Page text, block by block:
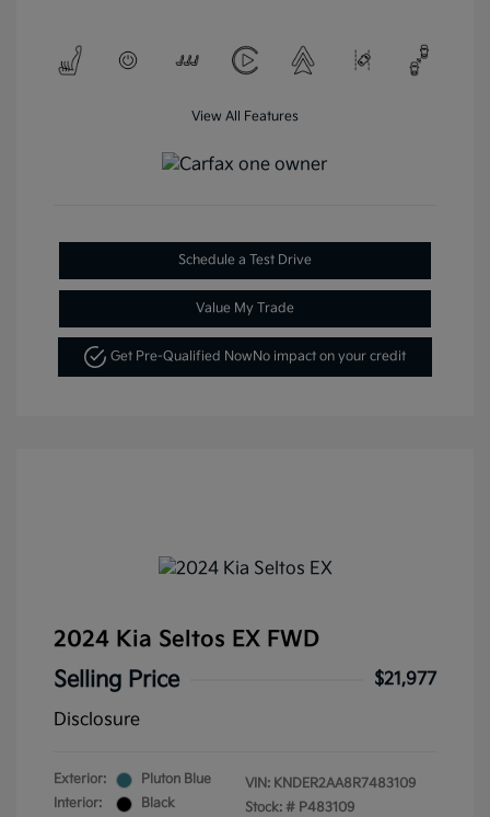
View All Features
Schedule a Test Drive
Value My Trade
Get Pre-Qualified NowNo impact on your credit
2024 Kia Seltos EX FWD
Selling Price
$21,977
Disclosure
Exterior:
Pluton Blue
Interior:
Black
VIN: KNDER2AA8R7483109
Stock: # P483109